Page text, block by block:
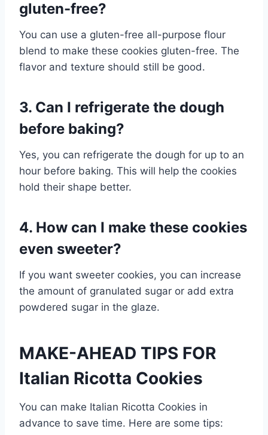
gluten-free?
You can use a gluten-free all-purpose flour
blend to make these cookies gluten-free. The
flavor and texture should still be good.
3. Can I refrigerate the dough
before baking?
Yes, you can refrigerate the dough for up to an
hour before baking. This will help the cookies
hold their shape better.
4. How can I make these cookies
even sweeter?
If you want sweeter cookies, you can increase
the amount of granulated sugar or add extra
powdered sugar in the glaze.
MAKE-AHEAD TIPS FOR
Italian Ricotta Cookies
You can make Italian Ricotta Cookies in
advance to save time. Here are some tips: